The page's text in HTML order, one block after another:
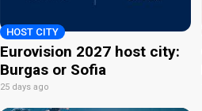
HOST CITY
Eurovision 2027 host city:
Burgas or Sofia
25 days ago